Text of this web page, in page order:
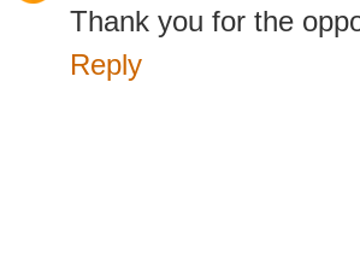
Thank you for the
Reply